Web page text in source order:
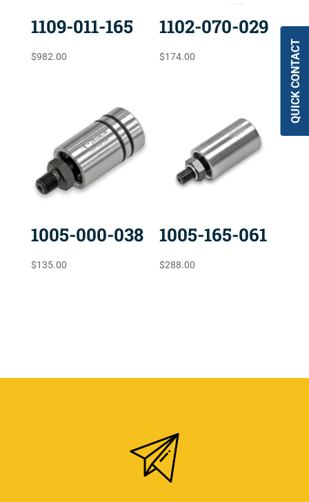
1109-011-165
$982.00
1102-070-029
$174.00
1005-000-038
$135.00
1005-165-061
$288.00
QUICK CONTACT